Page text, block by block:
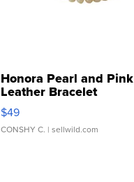
Honora Pearl and Pink
Leather Bracelet
Adjustable Buckle Clo...
$49
CONSHY C. | sellwild.com